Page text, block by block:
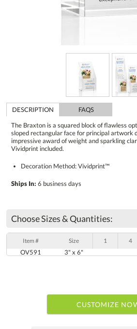
DESCRIPTION
FAQS
The Braxton is a squared block of flawless
sloped rectangular face for principal
impressive award of weight and
Vividprint included.
Decoration Method: Vividprint™
Ships In: 6 business days
Choose Sizes & Quantities:
Item # Size 1 4
OV591 3" x 6"
CUSTOMIZE